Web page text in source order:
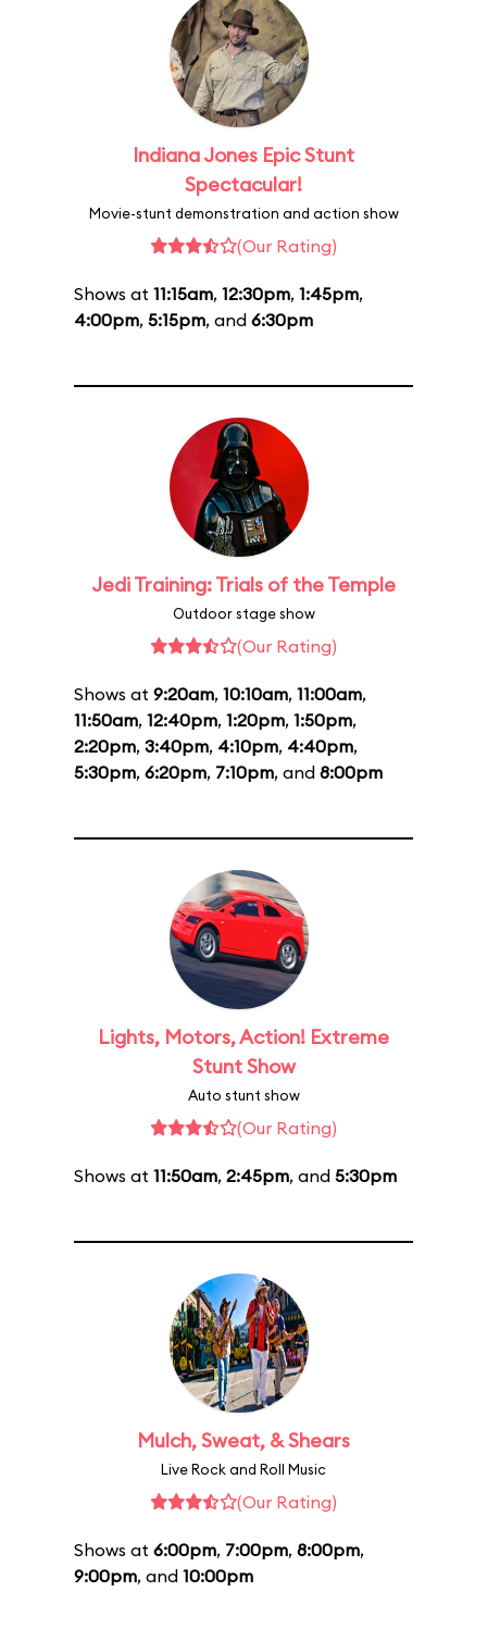
Indiana Jones Epic Stunt
Spectacular!
Movie-stunt demonstration and action show
(Our Rating)
Shows at 11:15am, 12:30pm, 1:45pm,
4:00pm, 5:15pm, and 6:30pm
Jedi Training: Trials of the Temple
Outdoor stage show
(Our Rating)
Shows at 9:20am, 10:10am, 11:00am,
11:50am, 12:40pm, 1:20pm, 1:50pm,
2:20pm, 3:40pm, 4:10pm, 4:40pm,
5:30pm, 6:20pm, 7:10pm, and 8:00pm
Lights, Motors, Action! Extreme
Stunt Show
Auto stunt show
(Our Rating)
Shows at 11:50am, 2:45pm, and 5:30pm
Mulch, Sweat, & Shears
Live Rock and Roll Music
(Our Rating)
Shows at 6:00pm, 7:00pm, 8:00pm,
9:00pm, and 10:00pm